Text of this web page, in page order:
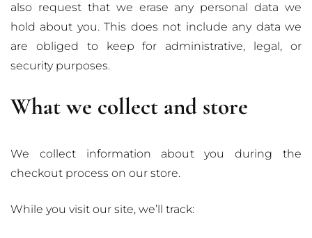
also request that we erase any personal data we
hold about you. This does not include any data we
are obliged to keep for administrative, legal, or
security purposes.
What we collect and store
We collect information about you during the
checkout process on our store.
While you visit our site, we’ll track: